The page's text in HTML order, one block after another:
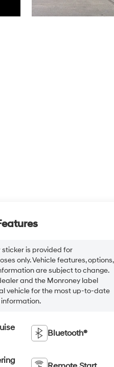
is provided for
only. Vehicle features, options,
are subject to change.
and the Monroney label
vehicle for the most up-to-date
Bluetooth®